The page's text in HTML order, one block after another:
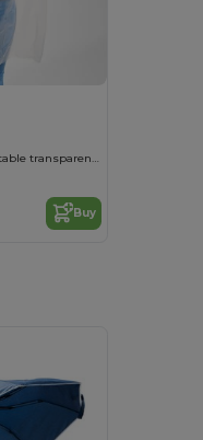
PLA VOSTOK Compostable transparent rain poncho
Buy